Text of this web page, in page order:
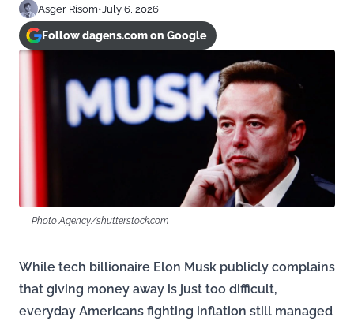
Asger Risom•July 6, 2026
Follow dagens.com on Google
Photo Agency/shutterstock.com
While tech billionaire Elon Musk publicly complains
that giving money away is just too difficult,
everyday Americans fighting inflation still managed